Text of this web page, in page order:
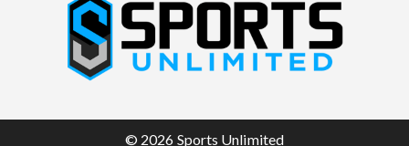
S
p
t
© 2026 Sports Unlimited